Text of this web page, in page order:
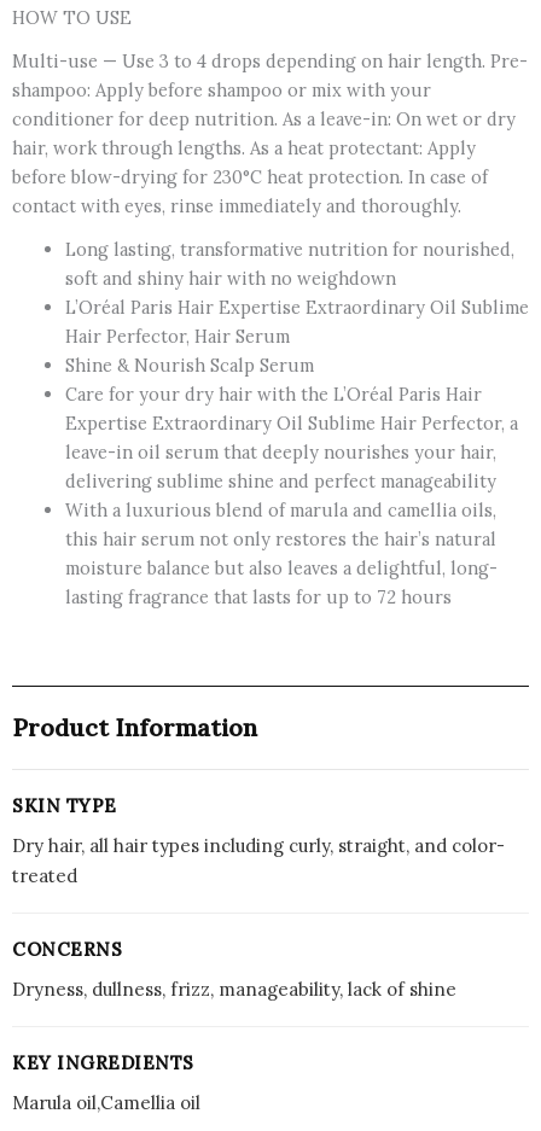
HOW TO USE
Multi-use — Use 3 to 4 drops depending on hair length. Pre-
shampoo: Apply before shampoo or mix with your
conditioner for deep nutrition. As a leave-in: On wet or dry
hair, work through lengths. As a heat protectant: Apply
before blow-drying for 230°C heat protection. In case of
contact with eyes, rinse immediately and thoroughly.
Long lasting, transformative nutrition for nourished,
soft and shiny hair with no weighdown
L’Oréal Paris Hair Expertise Extraordinary Oil Sublime
Hair Perfector, Hair Serum
Shine & Nourish Scalp Serum
Care for your dry hair with the L’Oréal Paris Hair
Expertise Extraordinary Oil Sublime Hair Perfector, a
leave-in oil serum that deeply nourishes your hair,
delivering sublime shine and perfect manageability
With a luxurious blend of marula and camellia oils,
this hair serum not only restores the hair’s natural
moisture balance but also leaves a delightful, long-
lasting fragrance that lasts for up to 72 hours
Product Information
SKIN TYPE
Dry hair, all hair types including curly, straight, and color-
treated
CONCERNS
Dryness, dullness, frizz, manageability, lack of shine
KEY INGREDIENTS
Marula oil,Camellia oil